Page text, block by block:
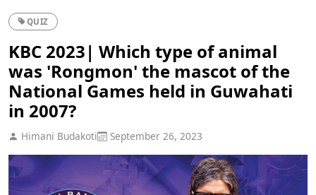
QUIZ
KBC 2023| Which type of animal
was 'Rongmon' the mascot of the
National Games held in Guwahati
in 2007?
Himani Budakoti September 26, 2023